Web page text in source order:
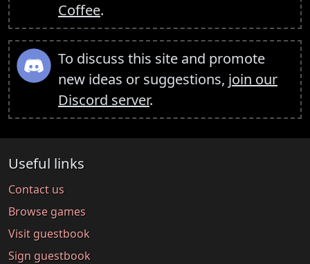
Coffee.
To discuss this site and promote
new ideas or suggestions, join our
Discord server.
Useful links
Contact us
Browse games
Visit guestbook
Sign guestbook